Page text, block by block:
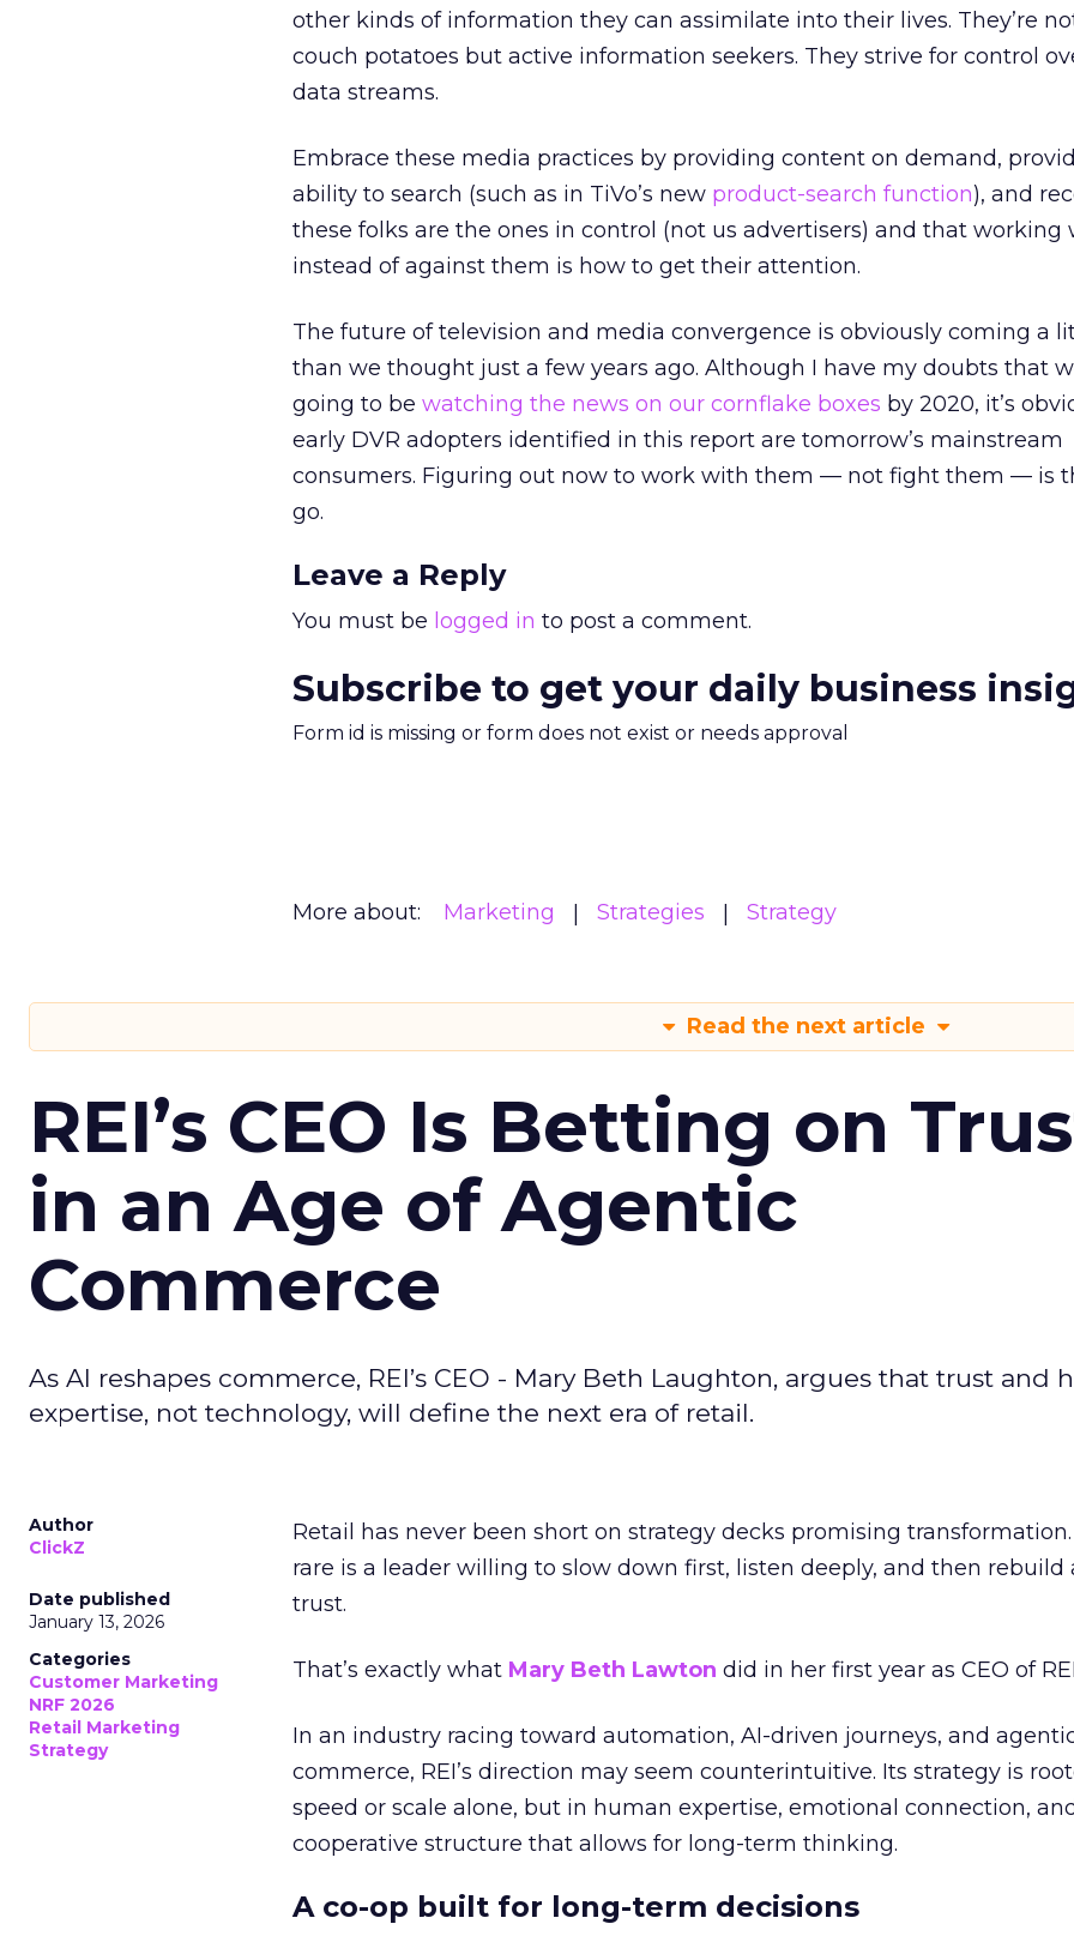
other kinds of information they can assimilate into their lives. They’re
couch potatoes but active information seekers. They strive for control
data streams.
Embrace these media practices by providing content on demand,
ability to search (such as in TiVo’s new product-search function), and
these folks are the ones in control (not us advertisers) and that working
instead of against them is how to get their attention.
The future of television and media convergence is obviously coming a
than we thought just a few years ago. Although I have my doubts that
going to be watching the news on our cornflake boxes by 2020, it’s
early DVR adopters identified in this report are tomorrow’s mainstream
consumers. Figuring out now to work with them — not fight them — is
go.
Leave a Reply
You must be logged in to post a comment.
Subscribe to get your daily business
Form id is missing or form does not exist or needs approval
More about: Marketing Strategies Strategy
Read the next article
REI’s CEO Is Betting on
in an Age of Agentic
Commerce
As AI reshapes commerce, REI’s CEO - Mary Beth Laughton, argues that trust and
expertise, not technology, will define the next era of retail.
Author
ClickZ
Date published
January 13, 2026
Categories
Customer Marketing
NRF 2026
Retail Marketing
Strategy
Retail has never been short on strategy decks promising transformation.
rare is a leader willing to slow down first, listen deeply, and then rebuild
trust.
That’s exactly what Mary Beth Lawton did in her first year as CEO of
In an industry racing toward automation, AI-driven journeys, and
commerce, REI’s direction may seem counterintuitive. Its strategy is
speed or scale alone, but in human expertise, emotional connection,
cooperative structure that allows for long-term thinking.
A co-op built for long-term decisions